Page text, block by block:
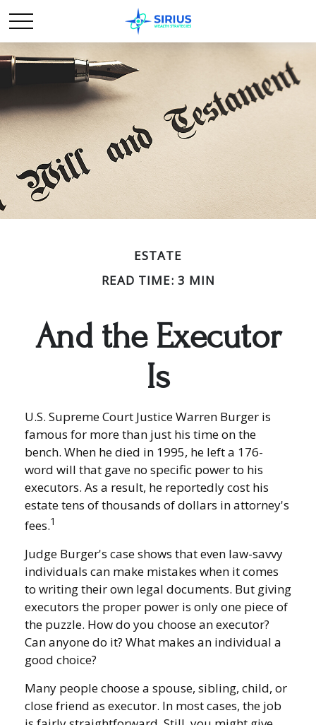
ESTATE
READ TIME: 3 MIN
And the Executor
Is
U.S. Supreme Court Justice Warren Burger is
famous for more than just his time on the
bench. When he died in 1995, he left a 176-
word will that gave no specific power to his
executors. As a result, he reportedly cost his
estate tens of thousands of dollars in attorney's
fees.1
Judge Burger's case shows that even law-savvy
individuals can make mistakes when it comes
to writing their own legal documents. But giving
executors the proper power is only one piece of
the puzzle. How do you choose an executor?
Can anyone do it? What makes an individual a
good choice?
Many people choose a spouse, sibling, child, or
close friend as executor. In most cases, the job